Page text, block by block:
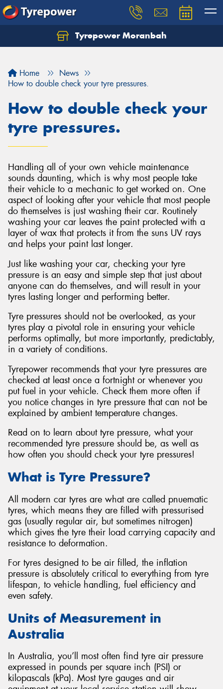
Tyrepower Moranbah
Home
News
How to double check your tyre pressures.
How to double check your
tyre pressures.
Handling all of your own vehicle maintenance
sounds daunting, which is why most people take
their vehicle to a mechanic to get worked on. One
aspect of looking after your vehicle that most people
do themselves is just washing their car. Routinely
washing your car leaves the paint protected with a
layer of wax that protects it from the suns UV rays
and helps your paint last longer.
Just like washing your car, checking your tyre
pressure is an easy and simple step that just about
anyone can do themselves, and will result in your
tyres lasting longer and performing better.
Tyre pressures should not be overlooked, as your
tyres play a pivotal role in ensuring your vehicle
performs optimally, but more importantly, predictably,
in a variety of conditions.
Tyrepower recommends that your tyre pressures are
checked at least once a fortnight or whenever you
put fuel in your vehicle. Check them more often if
you notice changes in tyre pressure that can not be
explained by ambient temperature changes.
Read on to learn about tyre pressure, what your
recommended tyre pressure should be, as well as
how often you should check your tyre pressures!
What is Tyre Pressure?
All modern car tyres are what are called pnuematic
tyres, which means they are filled with pressurised
gas (usually regular air, but sometimes nitrogen)
which gives the tyre their load carrying capacity and
resistance to deformation.
For tyres designed to be air filled, the inflation
pressure is absolutely critical to everything from tyre
lifespan, to vehicle handling, fuel efficiency and
even safety.
Units of Measurement in
Australia
In Australia, you’ll most often find tyre air pressure
expressed in pounds per square inch (PSI) or
kilopascals (kPa). Most tyre gauges and air